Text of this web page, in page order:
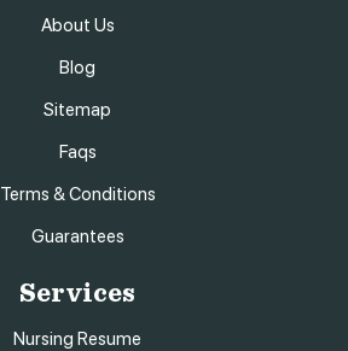
About Us
Blog
Sitemap
Faqs
Terms & Conditions
Guarantees
Services
Nursing Resume